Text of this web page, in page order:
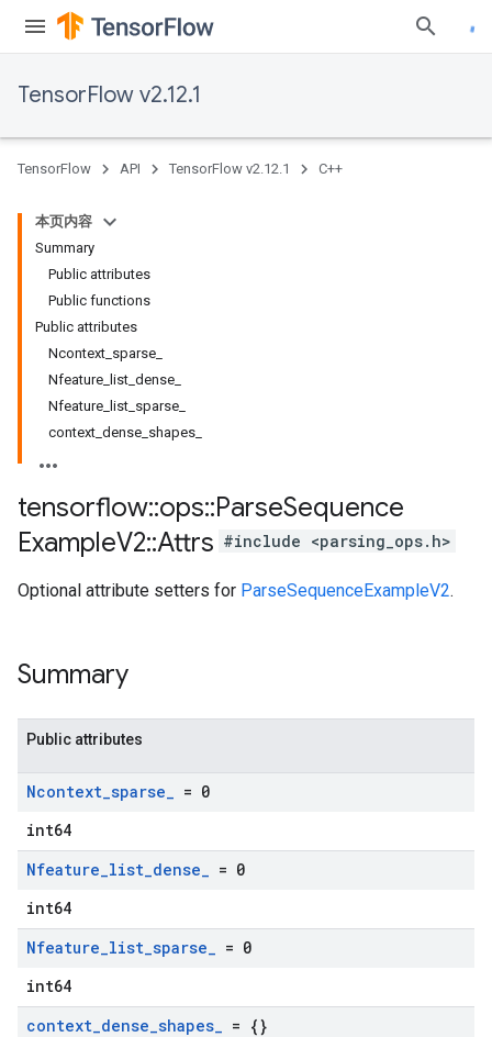
TensorFlow v2.12.1
TensorFlow API TensorFlow v2.12.1 C++
本页内容
Summary
Public attributes
Public functions
Public attributes
Ncontext_sparse_
Nfeature_list_dense_
Nfeature_list_sparse_
context_dense_shapes_
tensorflow::ops::ParseSequence
ExampleV2::Attrs #include <parsing_ops.h>
Optional attribute setters for ParseSequenceExampleV2.
Summary
Public attributes
Ncontext_sparse_ = 0
int64
Nfeature_list_dense_ = 0
int64
Nfeature_list_sparse_ = 0
int64
context_dense_shapes_ = {}